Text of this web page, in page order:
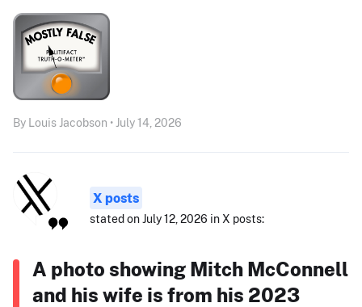
By Louis Jacobson • July 14, 2026
X posts
stated on July 12, 2026 in X posts:
A photo showing Mitch McConnell
and his wife is from his 2023